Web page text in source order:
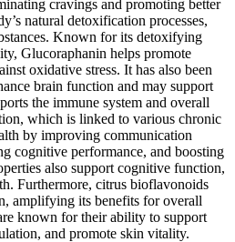
cravings and promoting better
natural detoxification processes,
Known for its detoxifying
Glucoraphanin helps promote
oxidative stress. It has also been
brain function and may support
the immune system and overall
which is linked to various chronic
by improving communication
cognitive performance, and boosting
also support cognitive function,
Furthermore, citrus bioflavonoids
amplifying its benefits for overall
known for their ability to support
and promote skin vitality.